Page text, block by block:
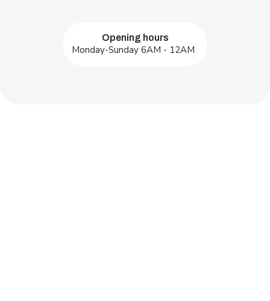
Opening hours
Monday-Sunday 6AM - 12AM